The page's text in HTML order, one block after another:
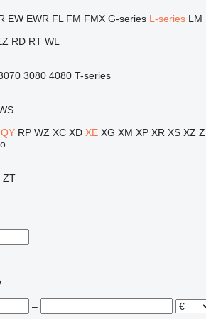
EW EWR FL FM FMX G-series L-series LM
RD RT WL
3080 4080 T-series
QY RP WZ XC XD XE XG XM XP XR XS XZ
ZT
–